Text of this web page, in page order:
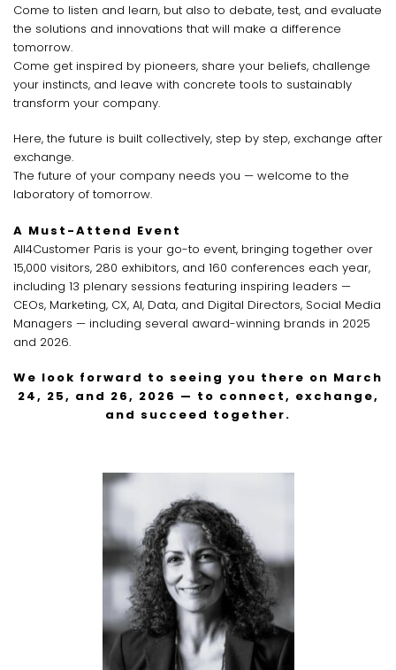
Come to listen and learn, but also to debate, test, and evaluate
the solutions and innovations that will make a difference
tomorrow.
Come get inspired by pioneers, share your beliefs, challenge
your instincts, and leave with concrete tools to sustainably
transform your company.
Here, the future is built collectively, step by step, exchange after
exchange.
The future of your company needs you — welcome to the
laboratory of tomorrow.
A Must-Attend Event
All4Customer Paris is your go-to event, bringing together over
15,000 visitors, 280 exhibitors, and 160 conferences each year,
including 13 plenary sessions featuring inspiring leaders —
CEOs, Marketing, CX, AI, Data, and Digital Directors, Social Media
Managers — including several award-winning brands in 2025
and 2026.
We look forward to seeing you there on March
24, 25, and 26, 2026 — to connect, exchange,
and succeed together.